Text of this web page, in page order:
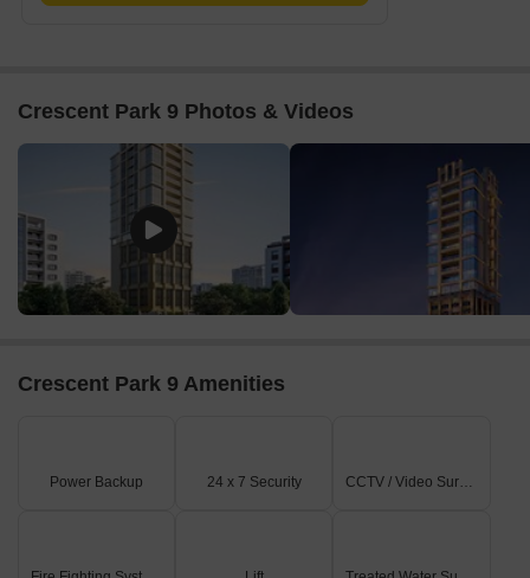
Crescent Park 9 Photos & Videos
Crescent Park 9 Amenities
Power Backup 24 x 7 Security CCTV / Video Surveillance